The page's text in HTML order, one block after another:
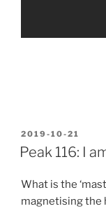
POSTED
ON
2019-10-21
Peak 116: I
What is the
magnetising the